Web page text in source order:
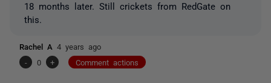
18 months later. Still crickets from RedGate on
this.
Rachel A 4 years ago
-
0 + Comment actions